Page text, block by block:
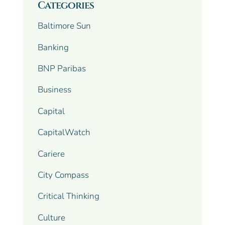
Categories
Baltimore Sun
Banking
BNP Paribas
Business
Capital
CapitalWatch
Cariere
City Compass
Critical Thinking
Culture